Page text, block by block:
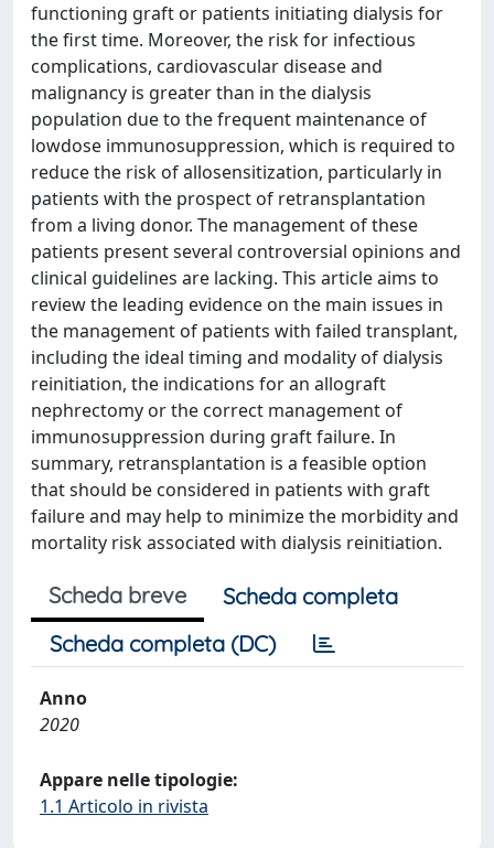
functioning graft or patients initiating dialysis for
the first time. Moreover, the risk for infectious
complications, cardiovascular disease and
malignancy is greater than in the dialysis
population due to the frequent maintenance of
lowdose immunosuppression, which is required to
reduce the risk of allosensitization, particularly in
patients with the prospect of retransplantation
from a living donor. The management of these
patients present several controversial opinions and
clinical guidelines are lacking. This article aims to
review the leading evidence on the main issues in
the management of patients with failed transplant,
including the ideal timing and modality of dialysis
reinitiation, the indications for an allograft
nephrectomy or the correct management of
immunosuppression during graft failure. In
summary, retransplantation is a feasible option
that should be considered in patients with graft
failure and may help to minimize the morbidity and
mortality risk associated with dialysis reinitiation.
Scheda breve
Scheda completa
Scheda completa (DC)
Anno
2020
Appare nelle tipologie:
1.1 Articolo in rivista